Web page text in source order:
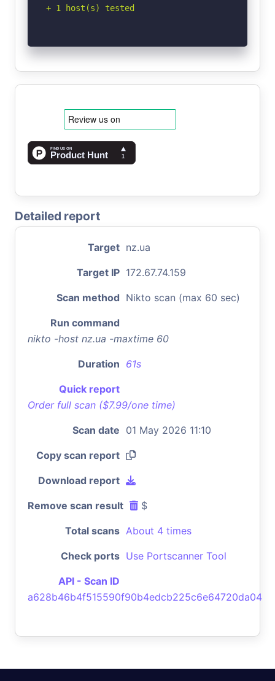
+ 1 host(s) tested
Detailed report
Target nz.ua
Target IP 172.67.74.159
Scan method Nikto scan (max 60 sec)
Run command
nikto -host nz.ua -maxtime 60
Duration 61s
Quick report
Order full scan ($7.99/one time)
Scan date 01 May 2026 11:10
Copy scan report
Download report
Remove scan result $
Total scans About 4 times
Check ports Use Portscanner Tool
API - Scan ID
a628b46b4f515590f90b4edcb225c6e64720da04